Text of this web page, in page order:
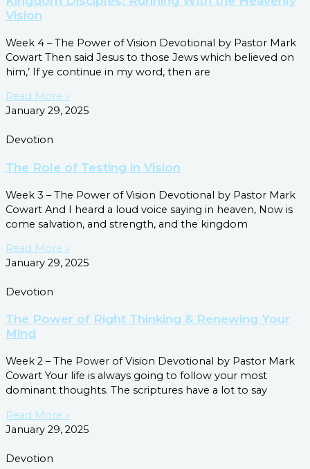
Vision
Week 4 – The Power of Vision Devotional by Pastor Mark
Cowart Then said Jesus to those Jews which believed on
him,’ If ye continue in my word, then are
Read More »
January 29, 2025
Devotion
The Role of Testing in Vision
Week 3 – The Power of Vision Devotional by Pastor Mark
Cowart And I heard a loud voice saying in heaven, Now is
come salvation, and strength, and the kingdom
Read More »
January 29, 2025
Devotion
The Power of Right Thinking & Renewing Your
Mind
Week 2 – The Power of Vision Devotional by Pastor Mark
Cowart Your life is always going to follow your most
dominant thoughts. The scriptures have a lot to say
Read More »
January 29, 2025
Devotion